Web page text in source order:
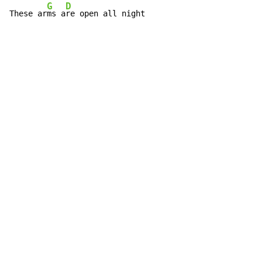
These ar
G
ms a
D
re open all night